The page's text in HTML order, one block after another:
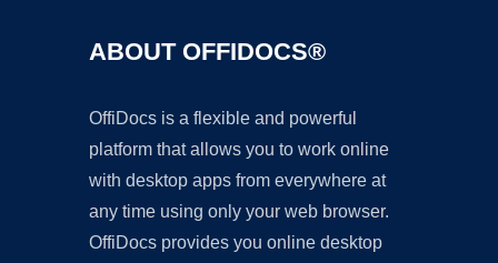
ABOUT OFFIDOCS®
OffiDocs is a flexible and powerful
platform that allows you to work online
with desktop apps from everywhere at
any time using only your web browser.
OffiDocs provides you online desktop